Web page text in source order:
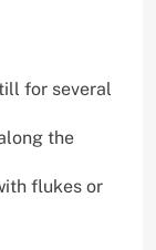
for several
the
flukes or